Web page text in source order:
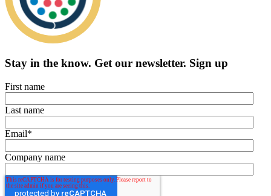
Stay in the know. Get our newsletter. Sign up
First name
Last name
Email*
Company name